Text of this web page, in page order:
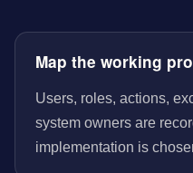
Map the working
Users, roles, actions,
system owners are
implementation is